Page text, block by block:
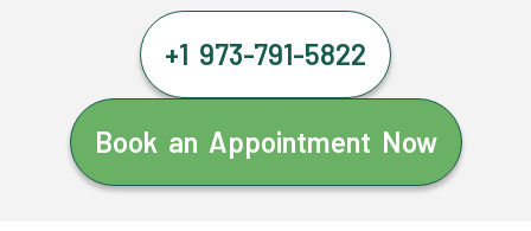
+1 973-791-5822
Book an Appointment Now